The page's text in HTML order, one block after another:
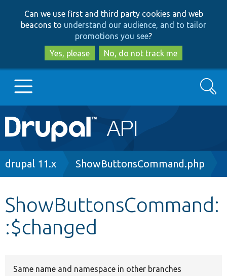
to
main
content
to
search
Can we use first and third party cookies and web
beacons to understand our audience, and to tailor
promotions you see?
Yes, please
No, do not track me
Main
navigation
Go to Drupal.org
Other projects
Search
Breadcrumb
drupal 11.x ShowButtonsCommand.php
ShowButtonsCommand:
:$changed
Same name and namespace in other branches